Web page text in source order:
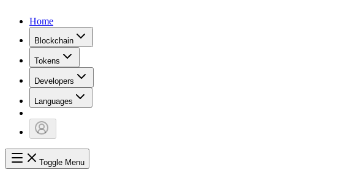
Home
Blockchain
Tokens
Developers
Languages
Toggle Menu